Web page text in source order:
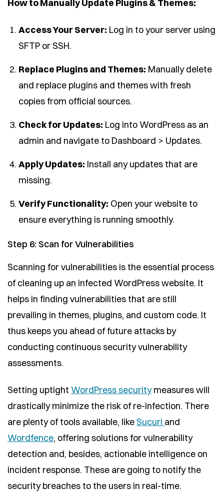
How to Manually Update Plugins & Themes:
Access Your Server: Log in to your server using
SFTP or SSH.
Replace Plugins and Themes: Manually delete
and replace plugins and themes with fresh
copies from official sources.
Check for Updates: Log into WordPress as an
admin and navigate to Dashboard > Updates.
Apply Updates: Install any updates that are
missing.
Verify Functionality: Open your website to
ensure everything is running smoothly.
Step 6: Scan for Vulnerabilities
Scanning for vulnerabilities is the essential process
of cleaning up an infected WordPress website. It
helps in finding vulnerabilities that are still
prevailing in themes, plugins, and custom code. It
thus keeps you ahead of future attacks by
conducting continuous security vulnerability
assessments.
Setting uptight WordPress securitymeasures will
drastically minimize the risk of re-infection. There
are plenty of tools available, likeSucuri and
Wordfence, offering solutions for vulnerability
detection and, besides, actionable intelligence on
incident response. These are going to notify the
security breaches to the users in real-time.